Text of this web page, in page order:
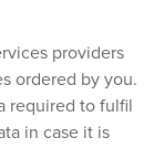
providers
ordered by you.
required to fulfil
in case it is